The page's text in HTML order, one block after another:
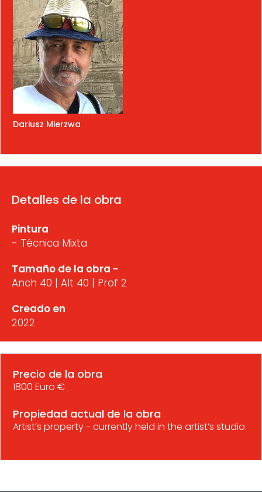
Dariusz Mierzwa
Detalles de la obra
Pintura
- Técnica Mixta
Tamaño de la obra -
Anch 40 | Alt 40 | Prof 2
Creado en
2022
Precio de la obra
1800 Euro €
Propiedad actual de la obra
Artist’s property - currently held in the artist’s studio.